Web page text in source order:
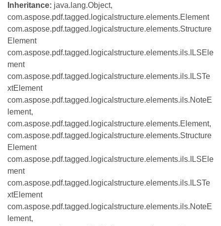
Inheritance: java.lang.Object,
com.aspose.pdf.tagged.logicalstructure.elements.Element
com.aspose.pdf.tagged.logicalstructure.elements.Structure
Element
com.aspose.pdf.tagged.logicalstructure.elements.ils.ILSEle
ment
com.aspose.pdf.tagged.logicalstructure.elements.ils.ILSTe
xtElement
com.aspose.pdf.tagged.logicalstructure.elements.ils.NoteE
lement,
com.aspose.pdf.tagged.logicalstructure.elements.Element,
com.aspose.pdf.tagged.logicalstructure.elements.Structure
Element
com.aspose.pdf.tagged.logicalstructure.elements.ils.ILSEle
ment
com.aspose.pdf.tagged.logicalstructure.elements.ils.ILSTe
xtElement
com.aspose.pdf.tagged.logicalstructure.elements.ils.NoteE
lement,